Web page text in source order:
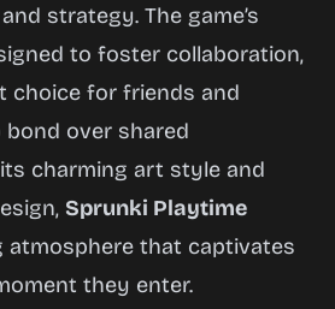
strategy. The game’s
to foster collaboration,
choice for friends and
over shared
charming art style and
Sprunki Playtime
atmosphere that captivates
they enter.